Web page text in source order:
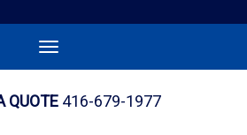
Toggle
QUOTE416-679-1977